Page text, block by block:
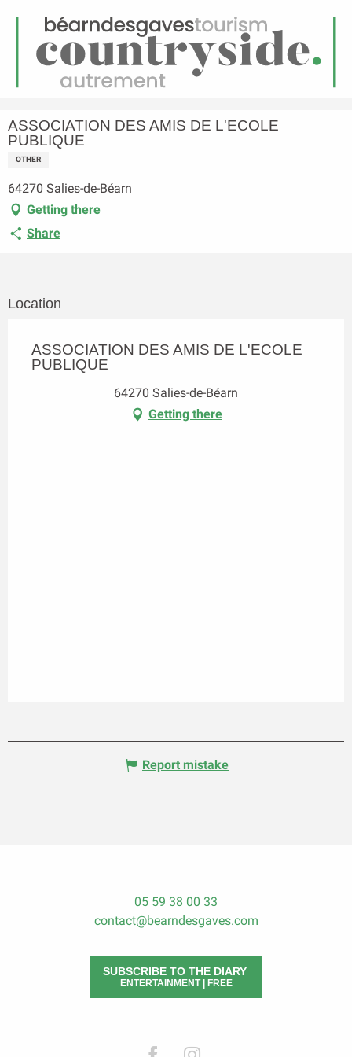
Menu
Homepage ASSOCIATION DES AMIS DE L'ECOLE PUBLIQUE
ASSOCIATION DES AMIS DE L'ECOLE
PUBLIQUE
OTHER
64270 Salies-de-Béarn
Getting there
Share
Location
ASSOCIATION DES AMIS DE L'ECOLE
PUBLIQUE
64270 Salies-de-Béarn
Getting there
Report mistake
05 59 38 00 33
contact@bearndesgaves.com
SUBSCRIBE TO THE DIARY
ENTERTAINMENT | FREE